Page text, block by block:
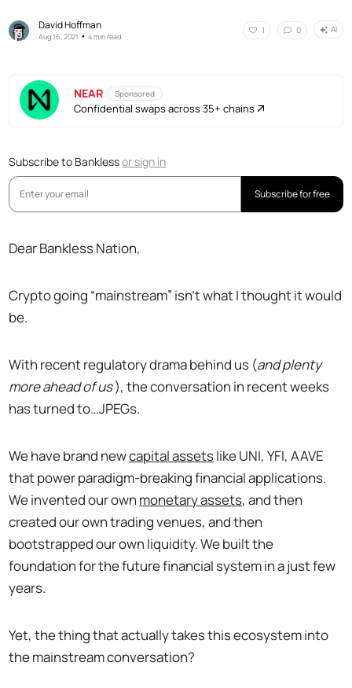
David Hoffman
Aug 16, 2021 •4 min read
1 0 AI
NEAR Sponsored
Confidential swaps across 35+ chains
Subscribe to Banklessorsign in
Subscribe for free
Dear Bankless Nation,
Crypto going “mainstream” isn’t what I thought it would
be.
With recent regulatory drama behind us (and plenty
more ahead of us), the conversation in recent weeks
has turned to…JPEGs.
We have brand newcapital assetslike UNI, YFI, AAVE
that power paradigm-breaking financial applications.
We invented our own monetary assets, and then
created our own trading venues, and then
bootstrapped our own liquidity. We built the
foundation for the future financial system in a just few
years.
Yet, the thing that actually takes this ecosystem into
the mainstream conversation?